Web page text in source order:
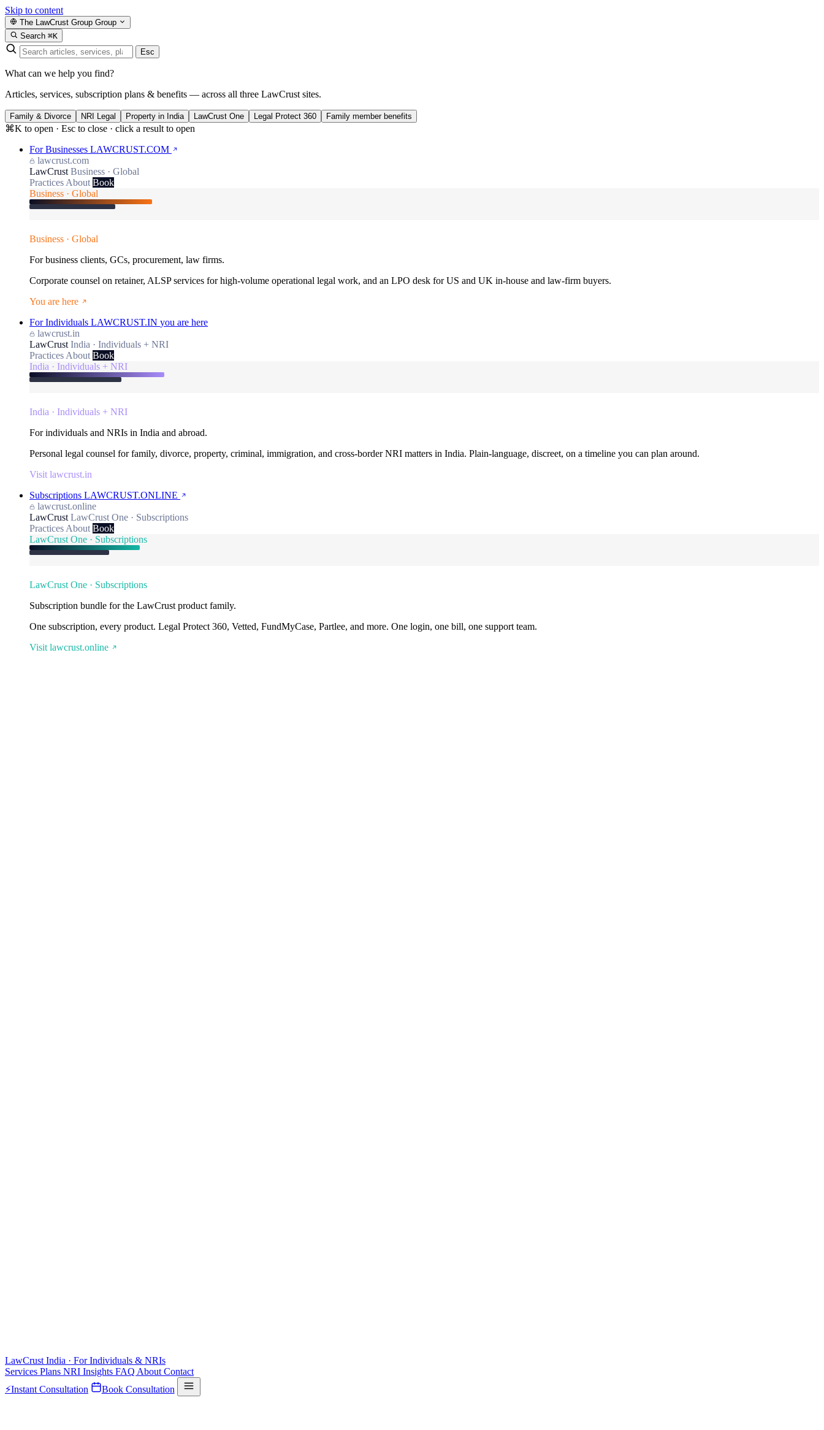
Skip to content
The LawCrust Group Group
Search ⌘K
Esc
What can we help you find?
Articles, services, subscription plans & benefits — across all three LawCrust sites.
Family & Divorce NRI Legal Property in India LawCrust One Legal Protect 360 Family member benefits
⌘K to open · Esc to close · click a result to open
For Businesses LAWCRUST.COM
lawcrust.com
LawCrust Business · Global
Practices About Book
Business · Global
Business · Global
For business clients, GCs, procurement, law firms.
Corporate counsel on retainer, ALSP services for high-volume operational legal work, and an LPO desk for US and UK in-house and law-firm buyers.
You are here
For Individuals LAWCRUST.IN you are here
lawcrust.in
LawCrust India · Individuals + NRI
Practices About Book
India · Individuals + NRI
India · Individuals + NRI
For individuals and NRIs in India and abroad.
Personal legal counsel for family, divorce, property, criminal, immigration, and cross-border NRI matters in India. Plain-language, discreet, on a timeline you can plan around.
Visit lawcrust.in
Subscriptions LAWCRUST.ONLINE
lawcrust.online
LawCrust LawCrust One · Subscriptions
Practices About Book
LawCrust One · Subscriptions
LawCrust One · Subscriptions
Subscription bundle for the LawCrust product family.
One subscription, every product. Legal Protect 360, Vetted, FundMyCase, Partlee, and more. One login, one bill, one support team.
Visit lawcrust.online
LawCrust India · For Individuals & NRIs
Services Plans NRI Insights FAQ About Contact
⚡Instant Consultation Book Consultation